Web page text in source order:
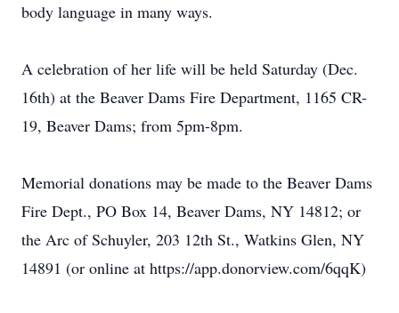
body language in many ways.
A celebration of her life will be held Saturday (Dec.
16th) at the Beaver Dams Fire Department, 1165 CR-
19, Beaver Dams; from 5pm-8pm.
Memorial donations may be made to the Beaver Dams
Fire Dept., PO Box 14, Beaver Dams, NY 14812; or
the Arc of Schuyler, 203 12th St., Watkins Glen, NY
14891 (or online at https://app.donorview.com/6qqK)